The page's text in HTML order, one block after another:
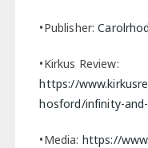
•Publisher:
•Kirkus Review:
https://
hosford/infinity-
•Media: https://